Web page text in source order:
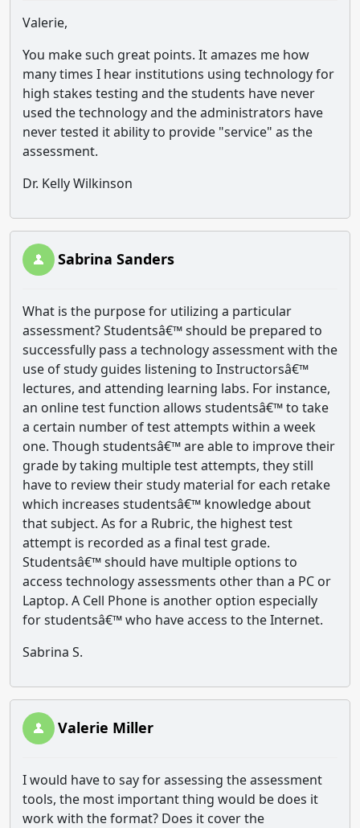
Valerie,
You make such great points. It amazes me how
many times I hear institutions using technology for
high stakes testing and the students have never
used the technology and the administrators have
never tested it ability to provide "service" as the
assessment.
Dr. Kelly Wilkinson
Sabrina Sanders
What is the purpose for utilizing a particular
assessment? Studentsâ€™ should be prepared to
successfully pass a technology assessment with the
use of study guides listening to Instructorsâ€™
lectures, and attending learning labs. For instance,
an online test function allows studentsâ€™ to take
a certain number of test attempts within a week
one. Though studentsâ€™ are able to improve their
grade by taking multiple test attempts, they still
have to review their study material for each retake
which increases studentsâ€™ knowledge about
that subject. As for a Rubric, the highest test
attempt is recorded as a final test grade.
Studentsâ€™ should have multiple options to
access technology assessments other than a PC or
Laptop. A Cell Phone is another option especially
for studentsâ€™ who have access to the Internet.
Sabrina S.
Valerie Miller
I would have to say for assessing the assessment
tools, the most important thing would be does it
work with the format? Does it cover the